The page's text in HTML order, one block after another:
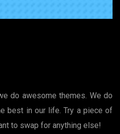
do awesome themes. We do
best in our life. Try a piece of
to swap for anything else!